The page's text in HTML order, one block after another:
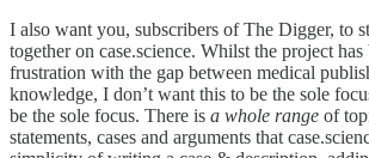
I also want you, subscribers of The Digger, to
together on case.science. Whilst the project
frustration with the gap between medical
knowledge, I don’t want this to be the sole
be the sole focus. There is a whole range of
statements, cases and arguments that